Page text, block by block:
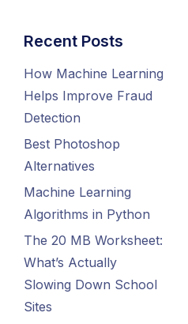
Recent Posts
How Machine Learning
Helps Improve Fraud
Detection
Best Photoshop
Alternatives
Machine Learning
Algorithms in Python
The 20 MB Worksheet:
What’s Actually
Slowing Down School
Sites